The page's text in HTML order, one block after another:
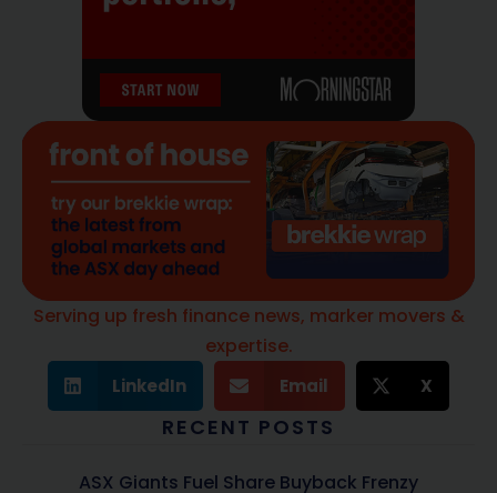
Serving up fresh finance news, marker movers &
expertise.
LinkedIn Email X
RECENT POSTS
ASX Giants Fuel Share Buyback Frenzy